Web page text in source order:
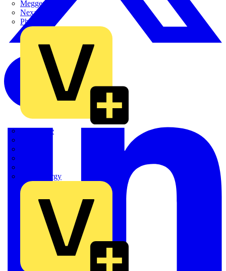
Megger
Nexans
Philips
Quickwire
Sync Energy